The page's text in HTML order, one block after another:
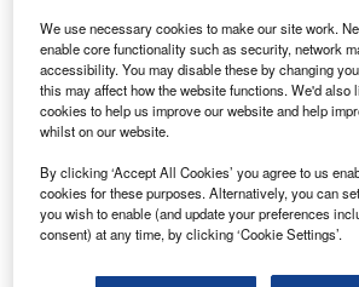
Smarter leaders trust GlobalData
We use necessary cookies to make our site work.
enable core functionality such as security, network
accessibility. You may disable these by changing
this may affect how the website functions. We'd also
cookies to help us improve our website and help
whilst on our website.
By clicking ‘Accept All Cookies’ you agree to us
cookies for these purposes. Alternatively, you can
you wish to enable (and update your preferences
consent) at any time, by clicking ‘Cookie Settings’.